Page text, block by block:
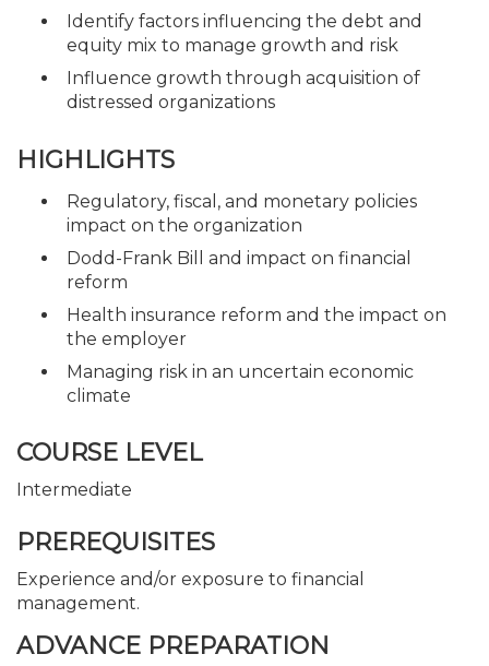
Identify factors influencing the debt and
equity mix to manage growth and risk
Influence growth through acquisition of
distressed organizations
HIGHLIGHTS
Regulatory, fiscal, and monetary policies
impact on the organization
Dodd-Frank Bill and impact on financial
reform
Health insurance reform and the impact on
the employer
Managing risk in an uncertain economic
climate
COURSE LEVEL
Intermediate
PREREQUISITES
Experience and/or exposure to financial
management.
ADVANCE PREPARATION